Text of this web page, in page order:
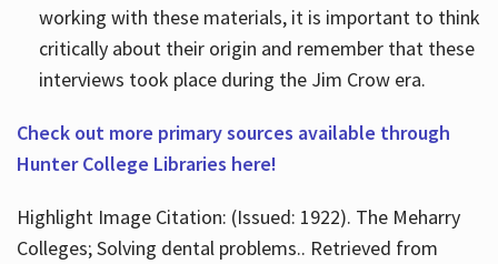
working with these materials, it is important to think
critically about their origin and remember that these
interviews took place during the Jim Crow era.
Check out more primary sources available through
Hunter College Libraries here!
Highlight Image Citation: (Issued: 1922). The Meharry
Colleges; Solving dental problems.. Retrieved from